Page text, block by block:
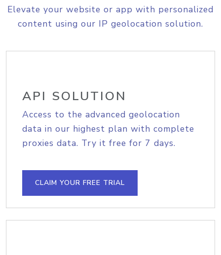
Elevate your website or app with personalized
content using our IP geolocation solution.
API SOLUTION
Access to the advanced geolocation
data in our highest plan with complete
proxies data. Try it free for 7 days.
CLAIM YOUR FREE TRIAL